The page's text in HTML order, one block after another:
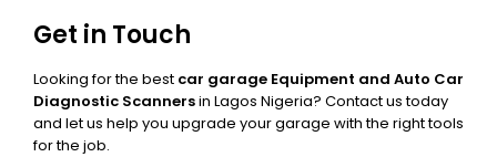
Get in Touch
Looking for the best car garage Equipment and Auto Car
Diagnostic Scannersin Lagos Nigeria? Contact us today
and let us help you upgrade your garage with the right tools
for the job.